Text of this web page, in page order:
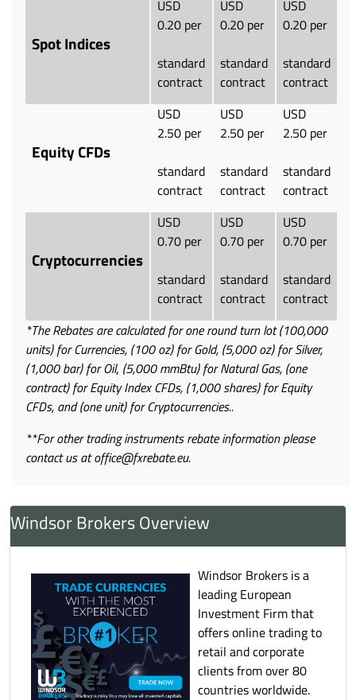
Spot Indices
USD
0.20 per
standard
contract
USD
0.20 per
standard
contract
USD
0.20 per
standard
contract
Equity CFDs
USD
2.50 per
standard
contract
USD
2.50 per
standard
contract
USD
2.50 per
standard
contract
Cryptocurrencies
USD
0.70 per
standard
contract
USD
0.70 per
standard
contract
USD
0.70 per
standard
contract
*The Rebates are calculated for one round turn lot (100,000
units) for Currencies, (100 oz) for Gold, (5,000 oz) for Silver,
(1,000 bar) for Oil, (5,000 mmBtu) for Natural Gas, (one
contract) for Equity Index CFDs, (1,000 shares) for Equity
CFDs, and (one unit) for Cryptocurrencies..
**For other trading instruments rebate information please
contact us at office@fxrebate.eu.
Windsor Brokers Overview
Windsor Brokers is a
leading European
Investment Firm that
offers online trading to
retail and corporate
clients from over 80
countries worldwide.